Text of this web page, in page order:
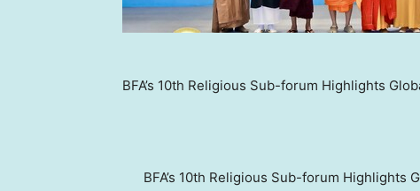
BFA’s 10th Religious Sub-forum Highlights
BFA’s 10th Religious Sub-forum